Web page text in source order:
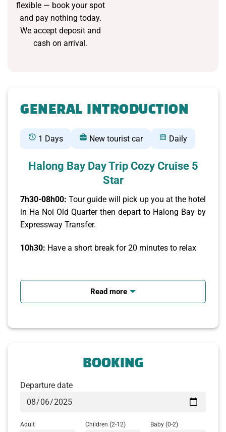
flexible — book your spot
and pay nothing today.
We accept deposit and
cash on arrival.
GENERAL INTRODUCTION
1 Days New tourist car Daily
Halong Bay Day Trip Cozy Cruise 5
Star
7h30-08h00: Tour guide will pick up you at the hotel
in Ha Noi Old Quarter then depart to Halong Bay by
Expressway Transfer.
10h30: Have a short break for 20 minutes to relax
to Cozy Bay Premium Cruise. We will take you on 6
hour journey via 2 day-sleeper boat cruise route
Read more
BOOKING
Departure date
Adult Children (2-12) Baby (0-2)